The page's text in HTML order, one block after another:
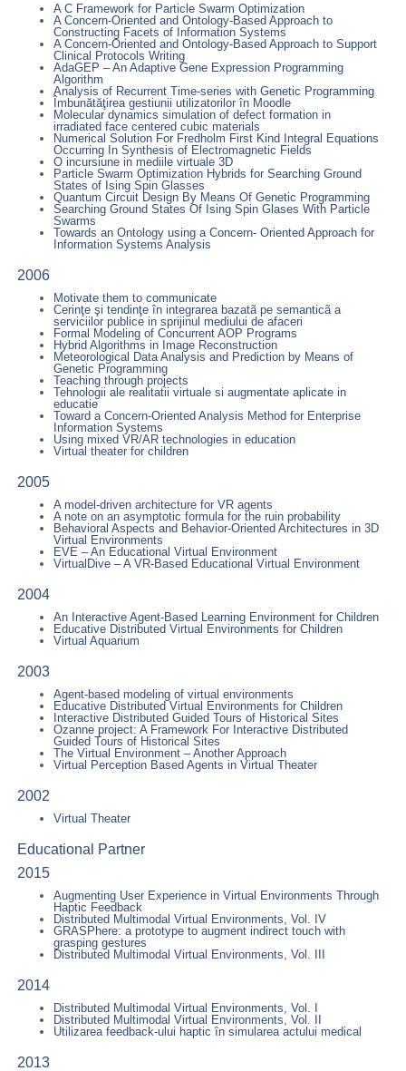
A C Framework for Particle Swarm Optimization
A Concern-Oriented and Ontology-Based Approach to
Constructing Facets of Information Systems
A Concern-Oriented and Ontology-Based Approach to Support
Clinical Protocols Writing
AdaGEP – An Adaptive Gene Expression Programming
Algorithm
Analysis of Recurrent Time-series with Genetic Programming
Îmbunătăţirea gestiunii utilizatorilor în Moodle
Molecular dynamics simulation of defect formation in
irradiated face centered cubic materials
Numerical Solution For Fredholm First Kind Integral Equations
Occurring In Synthesis of Electromagnetic Fields
O incursiune in mediile virtuale 3D
Particle Swarm Optimization Hybrids for Searching Ground
States of Ising Spin Glasses
Quantum Circuit Design By Means Of Genetic Programming
Searching Ground States Of Ising Spin Glases With Particle
Swarms
Towards an Ontology using a Concern- Oriented Approach for
Information Systems Analysis
2006
Motivate them to communicate
Cerinţe şi tendinţe în integrarea bazatã pe semanticã a
serviciilor publice in sprijinul mediului de afaceri
Formal Modeling of Concurrent AOP Programs
Hybrid Algorithms in Image Reconstruction
Meteorological Data Analysis and Prediction by Means of
Genetic Programming
Teaching through projects
Tehnologii ale realitatii virtuale si augmentate aplicate in
educatie
Toward a Concern-Oriented Analysis Method for Enterprise
Information Systems
Using mixed VR/AR technologies in education
Virtual theater for children
2005
A model-driven architecture for VR agents
A note on an asymptotic formula for the ruin probability
Behavioral Aspects and Behavior-Oriented Architectures in 3D
Virtual Environments
EVE – An Educational Virtual Environment
VirtualDive – A VR-Based Educational Virtual Environment
2004
An Interactive Agent-Based Learning Environment for Children
Educative Distributed Virtual Environments for Children
Virtual Aquarium
2003
Agent-based modeling of virtual environments
Educative Distributed Virtual Environments for Children
Interactive Distributed Guided Tours of Historical Sites
Ozanne project: A Framework For Interactive Distributed
Guided Tours of Historical Sites
The Virtual Environment – Another Approach
Virtual Perception Based Agents in Virtual Theater
2002
Virtual Theater
Educational Partner
2015
Augmenting User Experience in Virtual Environments Through
Haptic Feedback
Distributed Multimodal Virtual Environments, Vol. IV
GRASPhere: a prototype to augment indirect touch with
grasping gestures
Distributed Multimodal Virtual Environments, Vol. III
2014
Distributed Multimodal Virtual Environments, Vol. I
Distributed Multimodal Virtual Environments, Vol. II
Utilizarea feedback-ului haptic în simularea actului medical
2013